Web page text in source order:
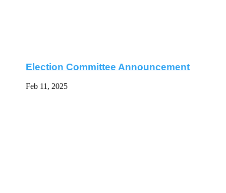
Election Committee Announcement
Feb 11, 2025